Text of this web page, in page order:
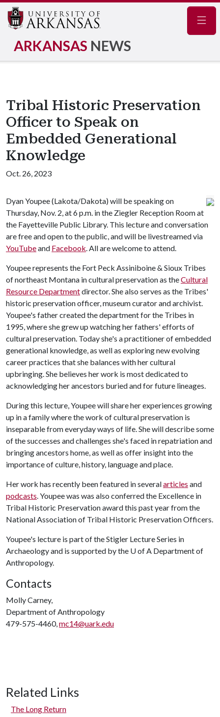
ARKANSAS NEWS
Tribal Historic Preservation
Officer to Speak on
Embedded Generational
Knowledge
Oct. 26, 2023
Dyan Youpee (Lakota/Dakota) will be speaking on
Thursday, Nov. 2, at 6 p.m. in the Ziegler Reception Room at
the Fayetteville Public Library. This lecture and conversation
are free and open to the public, and will be livestreamed via
YouTubeand Facebook. All are welcome to attend.
Youpee represents the Fort Peck Assiniboine & Sioux Tribes
of northeast Montana in cultural preservation as theCultural
Resource Departmentdirector. She also serves as the Tribes'
historic preservation officer, museum curator and archivist.
Youpee's father created the department for the Tribes in
1995, where she grew up watching her fathers' efforts of
cultural preservation. Today she's a practitioner of embedded
generational knowledge, as well as exploring new evolving
career practices that she balances with her cultural
upbringing. She believes her work is most dedicated to
acknowledging her ancestors buried and for future lineages.
During this lecture, Youpee will share her experiences growing
up in a family where the work of cultural preservation is
inseparable from everyday ways of life. She will describe some
of the successes and challenges she's faced in repatriation and
bringing ancestors home, as well as offer insight into the
importance of culture, history, language and place.
Her work has recently been featured in severalarticles and
podcasts. Youpee was was also conferred the Excellence in
Tribal Historic Preservation award this past year from the
National Association of Tribal Historic Preservation Officers.
Youpee's lecture is part of the Stigler Lecture Series in
Archaeology and is supported by the U of A Department of
Anthropology.
Contacts
Molly Carney,
Department of Anthropology
479-575-4460,mc14@uark.edu
Related Links
The Long Return